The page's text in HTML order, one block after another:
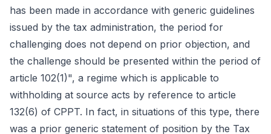
has been made in accordance with generic guidelines
issued by the tax administration, the period for
challenging does not depend on prior objection, and
the challenge should be presented within the period of
article 102(1)", a regime which is applicable to
withholding at source acts by reference to article
132(6) of CPPT. In fact, in situations of this type, there
was a prior generic statement of position by the Tax